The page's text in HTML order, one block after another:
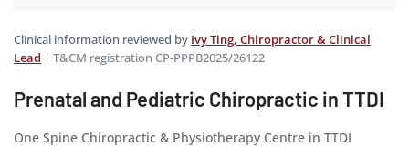
Clinical information reviewed by Ivy Ting, Chiropractor & Clinical
Lead | T&CM registration CP-PPPB2025/26122
Prenatal and Pediatric Chiropractic in TTDI
One Spine Chiropractic & Physiotherapy Centre in TTDI